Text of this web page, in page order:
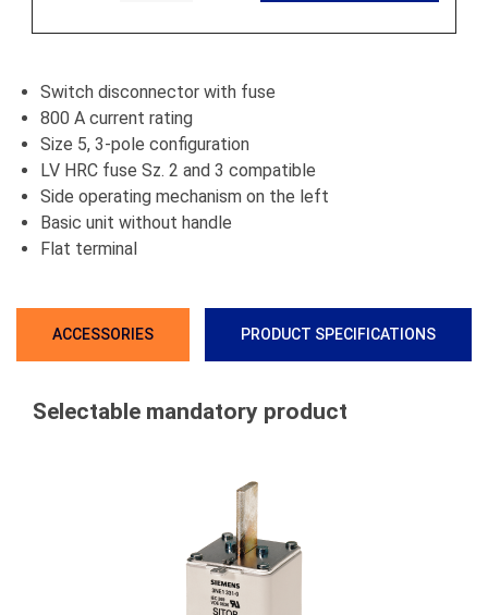
Switch disconnector with fuse
800 A current rating
Size 5, 3-pole configuration
LV HRC fuse Sz. 2 and 3 compatible
Side operating mechanism on the left
Basic unit without handle
Flat terminal
ACCESSORIES PRODUCT SPECIFICATIONS
Selectable mandatory product